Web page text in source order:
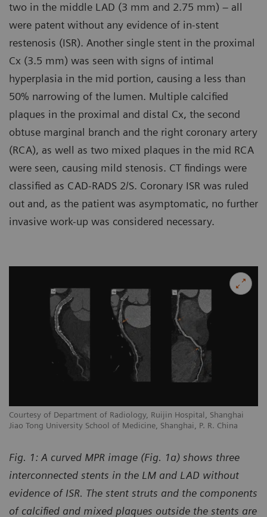
two in the middle LAD (3 mm and 2.75 mm) – all
were patent without any evidence of in-stent
restenosis (ISR). Another single stent in the proximal
Cx (3.5 mm) was seen with signs of intimal
hyperplasia in the mid portion, causing a less than
50% narrowing of the lumen. Multiple calcified
plaques in the proximal and distal Cx, the second
obtuse marginal branch and the right coronary artery
(RCA), as well as two mixed plaques in the mid RCA
were seen, causing mild stenosis. CT findings were
classified as CAD-RADS 2/S. Coronary ISR was ruled
out and, as the patient was asymptomatic, no further
invasive work-up was considered necessary.
Courtesy of Department of Radiology, Ruijin Hospital, Shanghai
Jiao Tong University School of Medicine, Shanghai, P. R. China
Fig. 1: A curved MPR image (Fig. 1a) shows three
interconnected stents in the LM and LAD without
evidence of ISR. The stent struts and the components
of calcified and mixed plaques outside the stents are